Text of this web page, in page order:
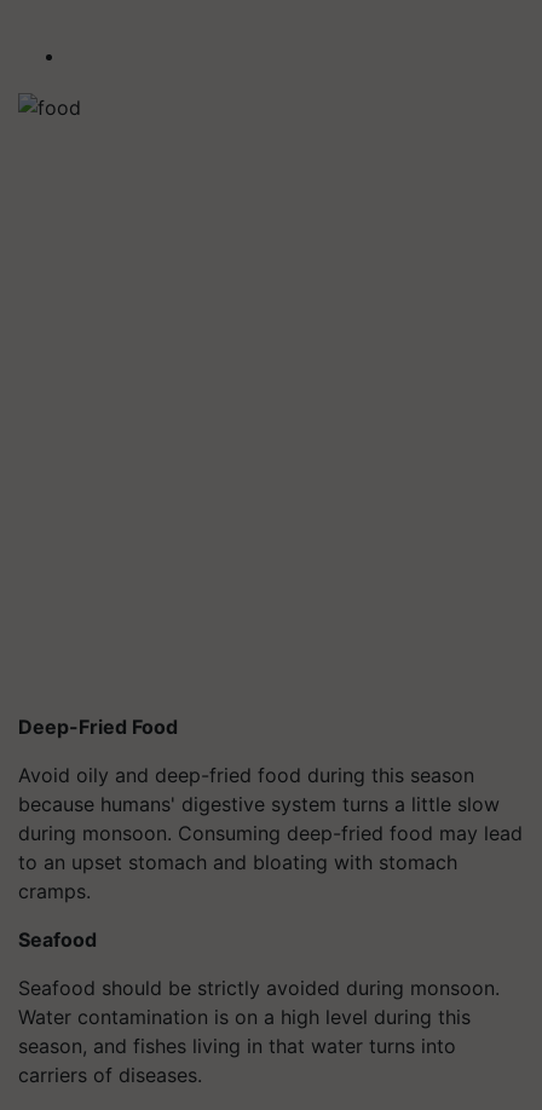
Deep-Fried Food
Avoid oily and deep-fried food during this season
because humans' digestive system turns a little slow
during monsoon. Consuming deep-fried food may lead
to an upset stomach and bloating with stomach
cramps.
Seafood
Seafood should be strictly avoided during monsoon.
Water contamination is on a high level during this
season, and fishes living in that water turns into
carriers of diseases.